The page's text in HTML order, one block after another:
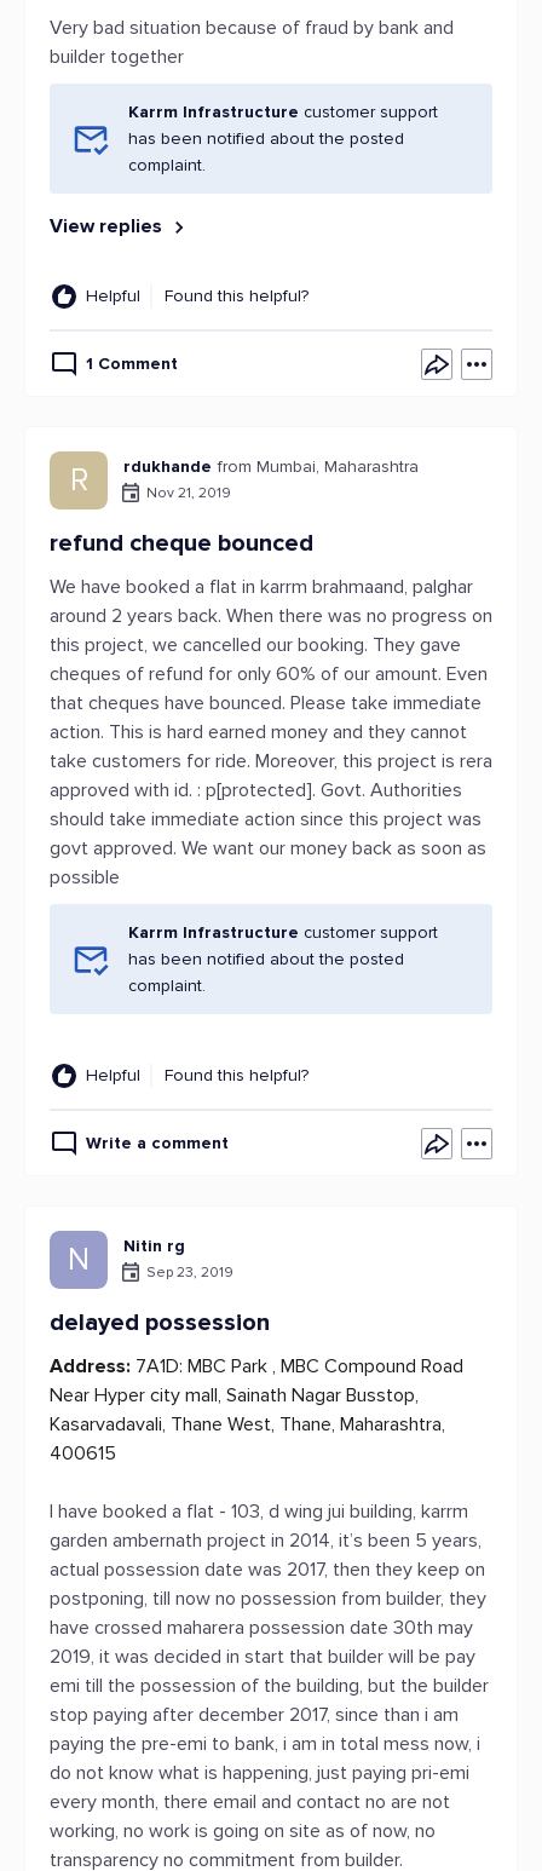
Very bad situation because of fraud by bank and
builder together
Karrm Infrastructure customer support
has been notified about the posted
complaint.
View replies
Helpful Found this helpful?
1 Comment
R rdukhande from Mumbai, Maharashtra
Nov 21, 2019
refund cheque bounced
We have booked a flat in karrm brahmaand, palghar
around 2 years back. When there was no progress on
this project, we cancelled our booking. They gave
cheques of refund for only 60% of our amount. Even
that cheques have bounced. Please take immediate
action. This is hard earned money and they cannot
take customers for ride. Moreover, this project is rera
approved with id. : p[protected]. Govt. Authorities
should take immediate action since this project was
govt approved. We want our money back as soon as
possible
Karrm Infrastructure customer support
has been notified about the posted
complaint.
Helpful Found this helpful?
Write a comment
N Nitin rg
Sep 23, 2019
delayed possession
Address: 7A1D: MBC Park , MBC Compound Road
Near Hyper city mall, Sainath Nagar Busstop,
Kasarvadavali, Thane West, Thane, Maharashtra,
400615
I have booked a flat - 103, d wing jui building, karrm
garden ambernath project in 2014, it’s been 5 years,
actual possession date was 2017, then they keep on
postponing, till now no possession from builder, they
have crossed maharera possession date 30th may
2019, it was decided in start that builder will be pay
emi till the possession of the building, but the builder
stop paying after december 2017, since than i am
paying the pre-emi to bank, i am in total mess now, i
do not know what is happening, just paying pri-emi
every month, there email and contact no are not
working, no work is going on site as of now, no
transparency no commitment from builder.